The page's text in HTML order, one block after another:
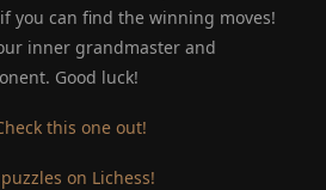
you can find the winning moves!
inner grandmaster and
Good luck!
this one out!
on Lichess!